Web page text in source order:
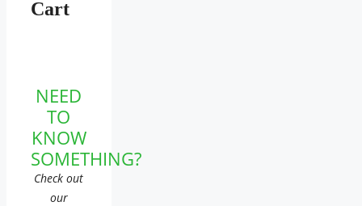
Cart
NEED
TO
KNOW
SOMETHING?
Check out
our